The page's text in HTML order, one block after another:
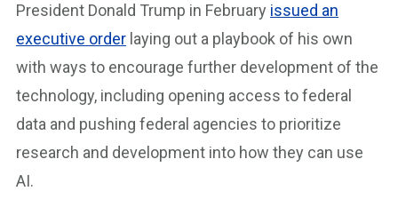
President Donald Trump in February issued an
executive order laying out a playbook of his own
with ways to encourage further development of the
technology, including opening access to federal
data and pushing federal agencies to prioritize
research and development into how they can use
AI.